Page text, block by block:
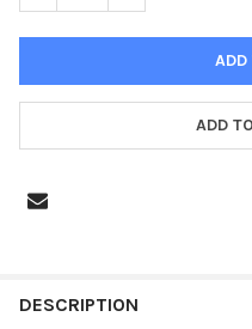
ADD
BOUGHT
DESCRIPTION